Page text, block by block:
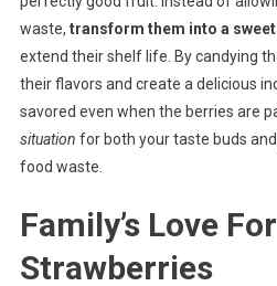
waste, transform them into a
extend their shelf life. By candying
their flavors and create a delicious
savored even when the berries are
situation for both your taste buds
food waste.
Family’s Love
Strawberries